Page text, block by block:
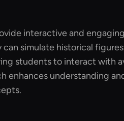
interactive and
can simulate historical
students to interact with
enhances understanding